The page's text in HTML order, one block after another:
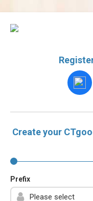
Create your
Prefix